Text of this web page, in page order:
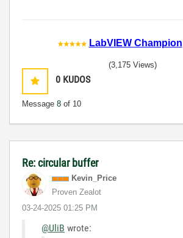
LabVIEW Champion
0 KUDOS
Message 8 of 10
(3,175 Views)
Re: circular buffer
Kevin_Price
Proven Zealot
‎03-24-2025 01:25 PM
@UliB wrote: